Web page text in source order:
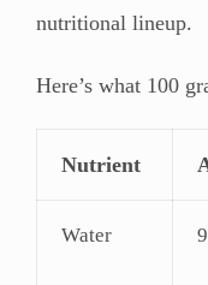
nutritional lineup.
Here’s what 100
Nutrient
Water